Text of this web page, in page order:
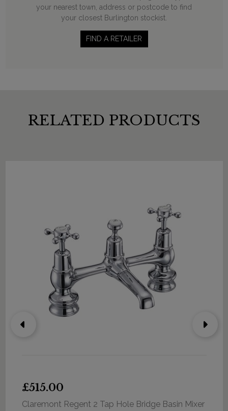
your nearest town, address or postcode to find
your closest Burlington stockist.
FIND A RETAILER
RELATED PRODUCTS
£515.00
Claremont Regent 2 Tap Hole Bridge Basin Mixer